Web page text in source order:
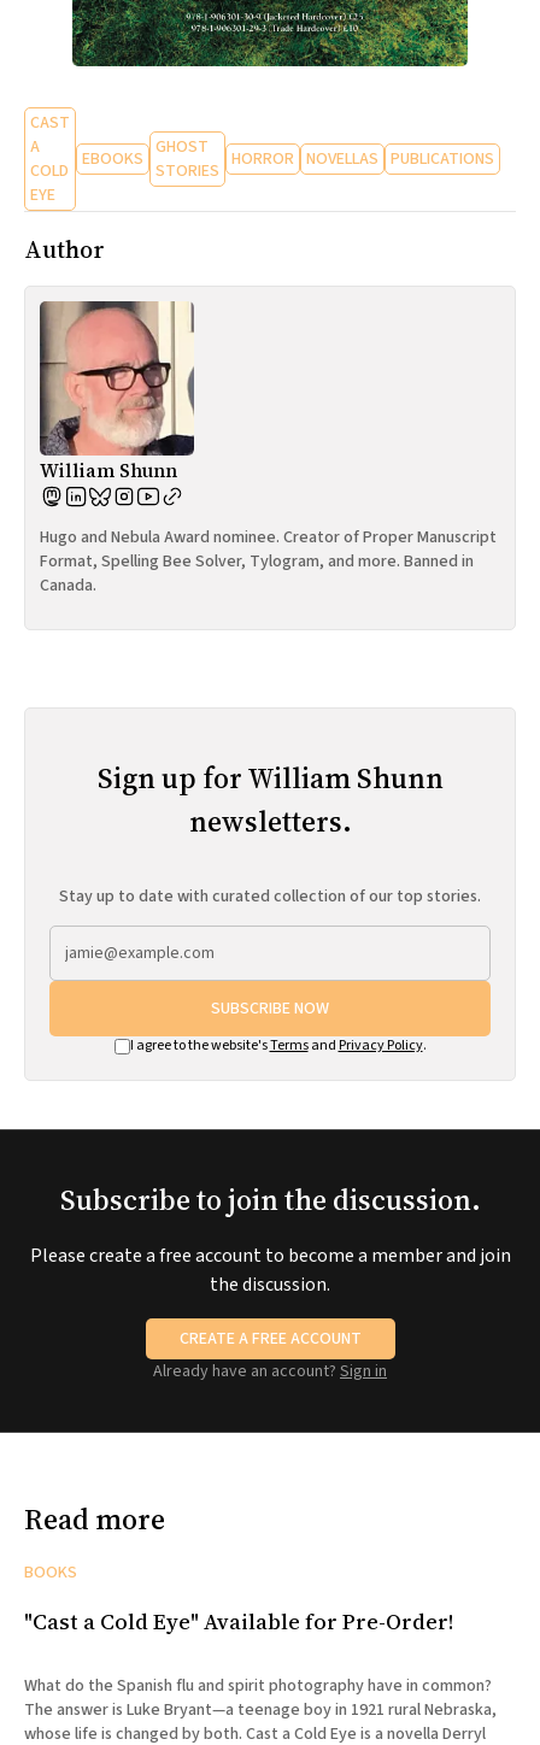
CAST
A
COLD
EYE
EBOOKS GHOST
STORIES HORROR NOVELLAS PUBLICATIONS
Author
William Shunn
Hugo and Nebula Award nominee. Creator of Proper Manuscript
Format, Spelling Bee Solver, Tylogram, and more. Banned in
Canada.
Sign up for William Shunn
newsletters.
Stay up to date with curated collection of our top stories.
SUBSCRIBE NOW
I agree to the website'sTermsand Privacy Policy.
Subscribe to join the discussion.
Please create a free account to become a member and join
the discussion.
CREATE A FREE ACCOUNT
Already have an account? Sign in
Read more
BOOKS
"Cast a Cold Eye" Available for Pre-Order!
What do the Spanish flu and spirit photography have in common?
The answer is Luke Bryant—a teenage boy in 1921 rural Nebraska,
whose life is changed by both. Cast a Cold Eye is a novella Derryl